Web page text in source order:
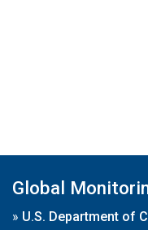
Global
» U.S. Department of